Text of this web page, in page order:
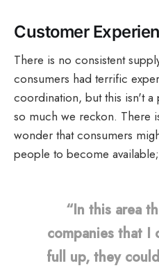
Customer
There is no consistent
consumers had terrific
coordination, but this isn't
so much we reckon. There
wonder that consumers
people to become available;
“In this area
companies that I
full up, they